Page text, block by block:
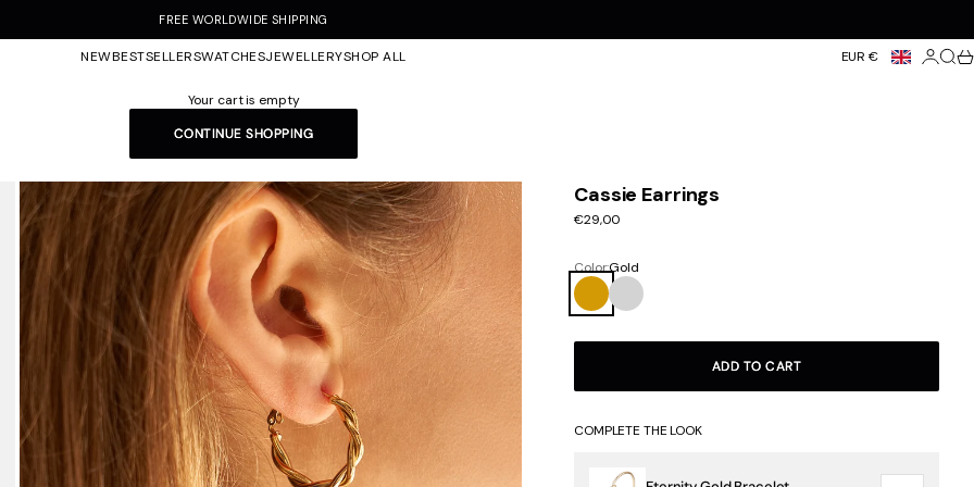
FREE WORLDWIDE SHIPPING
NEWBESTSELLERSWATCHESJEWELLERYSHOP ALL EUR € Login
Your cart is empty
CONTINUE SHOPPING
Cassie Earrings
Sale price
€29,00
Color:Gold
Gold
Silver
ADD TO CART
COMPLETE THE LOOK